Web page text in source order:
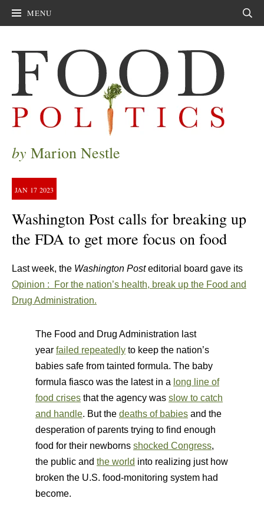
MENU
by Marion Nestle
JAN 17 2023
Washington Post calls for breaking up
the FDA to get more focus on food
Last week, the Washington Posteditorial board gave its
Opinion :
For the nation’s health, break up the Food and
Drug Administration.
The Food and Drug Administration last
year failed repeatedly to keep the nation’s
babies safe from tainted formula. The baby
formula fiasco was the latest in a long line of
food crises that the agency was slow to catch
and handle. But the deaths of babies and the
desperation of parents trying to find enough
food for their newborns shocked Congress,
the public and the world into realizing just how
broken the U.S. food-monitoring system had
become.